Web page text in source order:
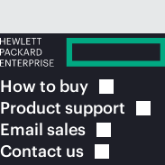
How to buy
Product support
Email sales
Contact us